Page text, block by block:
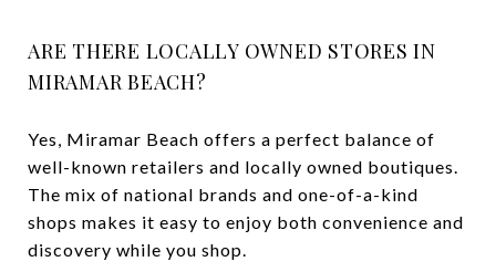
ARE THERE LOCALLY OWNED STORES IN
MIRAMAR BEACH?
Yes, Miramar Beach offers a perfect balance of
well-known retailers and locally owned boutiques.
The mix of national brands and one-of-a-kind
shops makes it easy to enjoy both convenience and
discovery while you shop.